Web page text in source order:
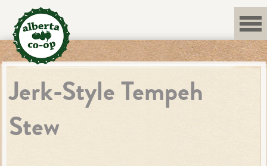
content
Jerk-Style Tempeh
Stew